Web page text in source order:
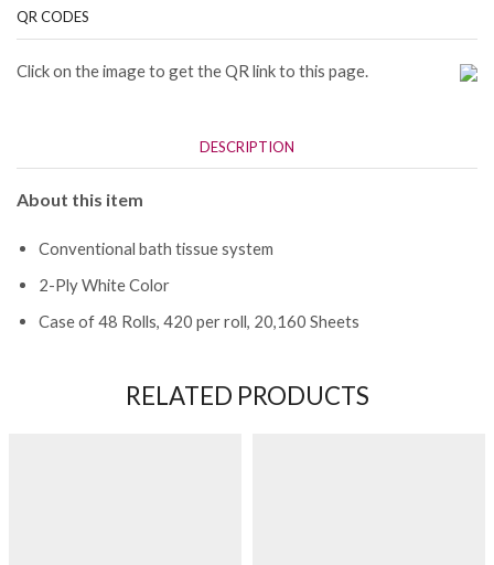
QR CODES
Click on the image to get the QR link to this page.
DESCRIPTION
About this item
Conventional bath tissue system
2-Ply White Color
Case of 48 Rolls, 420 per roll, 20,160 Sheets
RELATED PRODUCTS